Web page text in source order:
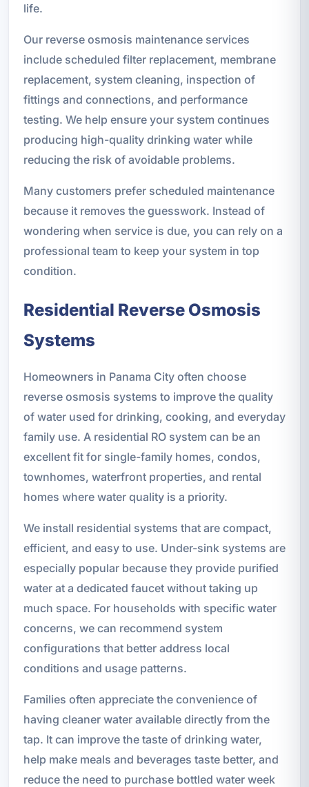
life.
Our reverse osmosis maintenance services
include scheduled filter replacement, membrane
replacement, system cleaning, inspection of
fittings and connections, and performance
testing. We help ensure your system continues
producing high-quality drinking water while
reducing the risk of avoidable problems.
Many customers prefer scheduled maintenance
because it removes the guesswork. Instead of
wondering when service is due, you can rely on a
professional team to keep your system in top
condition.
Residential Reverse Osmosis
Systems
Homeowners in Panama City often choose
reverse osmosis systems to improve the quality
of water used for drinking, cooking, and everyday
family use. A residential RO system can be an
excellent fit for single-family homes, condos,
townhomes, waterfront properties, and rental
homes where water quality is a priority.
We install residential systems that are compact,
efficient, and easy to use. Under-sink systems are
especially popular because they provide purified
water at a dedicated faucet without taking up
much space. For households with specific water
concerns, we can recommend system
configurations that better address local
conditions and usage patterns.
Families often appreciate the convenience of
having cleaner water available directly from the
tap. It can improve the taste of drinking water,
help make meals and beverages taste better, and
reduce the need to purchase bottled water week